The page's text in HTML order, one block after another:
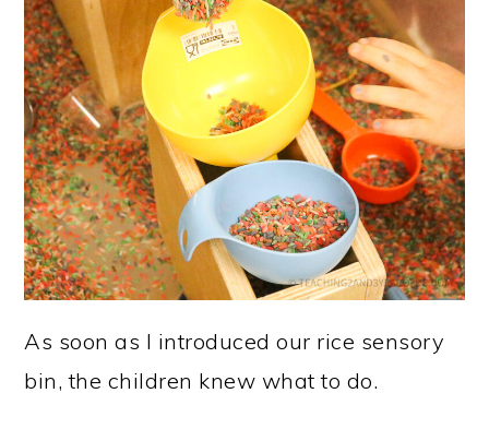
As soon as I introduced our rice sensory
bin, the children knew what to do.